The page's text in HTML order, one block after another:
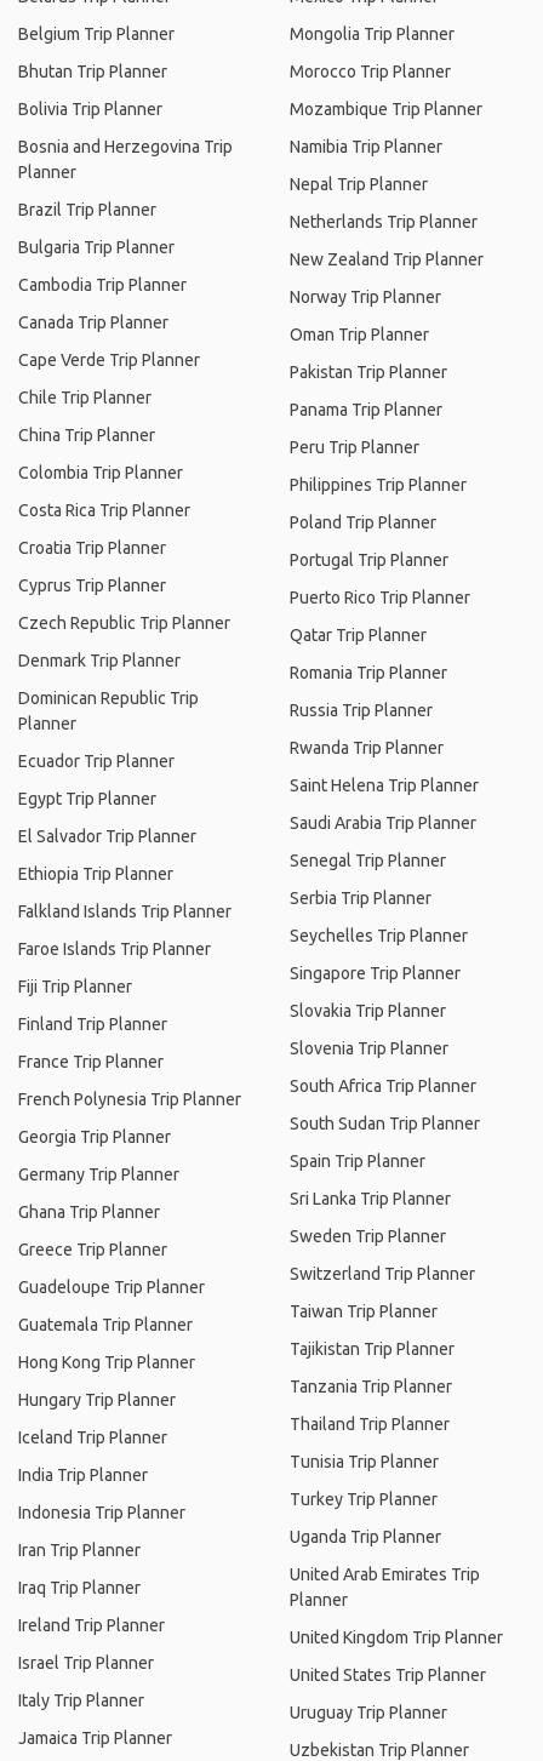
Belgium Trip Planner
Bhutan Trip Planner
Bolivia Trip Planner
Bosnia and Herzegovina Trip
Planner
Brazil Trip Planner
Bulgaria Trip Planner
Cambodia Trip Planner
Canada Trip Planner
Cape Verde Trip Planner
Chile Trip Planner
China Trip Planner
Colombia Trip Planner
Costa Rica Trip Planner
Croatia Trip Planner
Cyprus Trip Planner
Czech Republic Trip Planner
Denmark Trip Planner
Dominican Republic Trip
Planner
Ecuador Trip Planner
Egypt Trip Planner
El Salvador Trip Planner
Ethiopia Trip Planner
Falkland Islands Trip Planner
Faroe Islands Trip Planner
Fiji Trip Planner
Finland Trip Planner
France Trip Planner
French Polynesia Trip Planner
Georgia Trip Planner
Germany Trip Planner
Ghana Trip Planner
Greece Trip Planner
Guadeloupe Trip Planner
Guatemala Trip Planner
Hong Kong Trip Planner
Hungary Trip Planner
Iceland Trip Planner
India Trip Planner
Indonesia Trip Planner
Iran Trip Planner
Iraq Trip Planner
Ireland Trip Planner
Israel Trip Planner
Italy Trip Planner
Jamaica Trip Planner
Mongolia Trip Planner
Morocco Trip Planner
Mozambique Trip Planner
Namibia Trip Planner
Nepal Trip Planner
Netherlands Trip Planner
New Zealand Trip Planner
Norway Trip Planner
Oman Trip Planner
Pakistan Trip Planner
Panama Trip Planner
Peru Trip Planner
Philippines Trip Planner
Poland Trip Planner
Portugal Trip Planner
Puerto Rico Trip Planner
Qatar Trip Planner
Romania Trip Planner
Russia Trip Planner
Rwanda Trip Planner
Saint Helena Trip Planner
Saudi Arabia Trip Planner
Senegal Trip Planner
Serbia Trip Planner
Seychelles Trip Planner
Singapore Trip Planner
Slovakia Trip Planner
Slovenia Trip Planner
South Africa Trip Planner
South Sudan Trip Planner
Spain Trip Planner
Sri Lanka Trip Planner
Sweden Trip Planner
Switzerland Trip Planner
Taiwan Trip Planner
Tajikistan Trip Planner
Tanzania Trip Planner
Thailand Trip Planner
Tunisia Trip Planner
Turkey Trip Planner
Uganda Trip Planner
United Arab Emirates Trip
Planner
United Kingdom Trip Planner
United States Trip Planner
Uruguay Trip Planner
Uzbekistan Trip Planner